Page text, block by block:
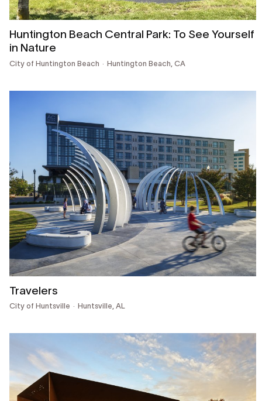
Huntington Beach Central Park: To See Yourself
in Nature
City of Huntington Beach Huntington Beach, CA
Travelers
City of Huntsville Huntsville, AL